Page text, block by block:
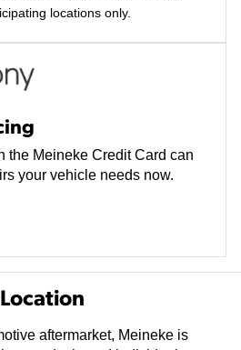
locations only.
the Meineke Credit Card can
your vehicle needs now.
aftermarket, Meineke is